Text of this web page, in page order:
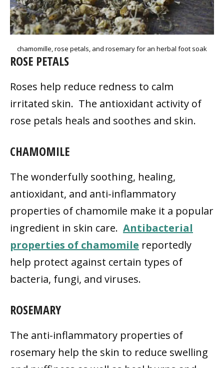
chamomille, rose petals, and rosemary for an herbal foot soak
ROSE PETALS
Roses help reduce redness to calm
irritated skin. The antioxidant activity of
rose petals heals and soothes and skin.
CHAMOMILE
The wonderfully soothing, healing,
antioxidant, and anti-inflammatory
properties of chamomile make it a popular
ingredient in skin care. Antibacterial
properties of chamomile reportedly
help protect against certain types of
bacteria, fungi, and viruses.
ROSEMARY
The anti-inflammatory properties of
rosemary help the skin to reduce swelling